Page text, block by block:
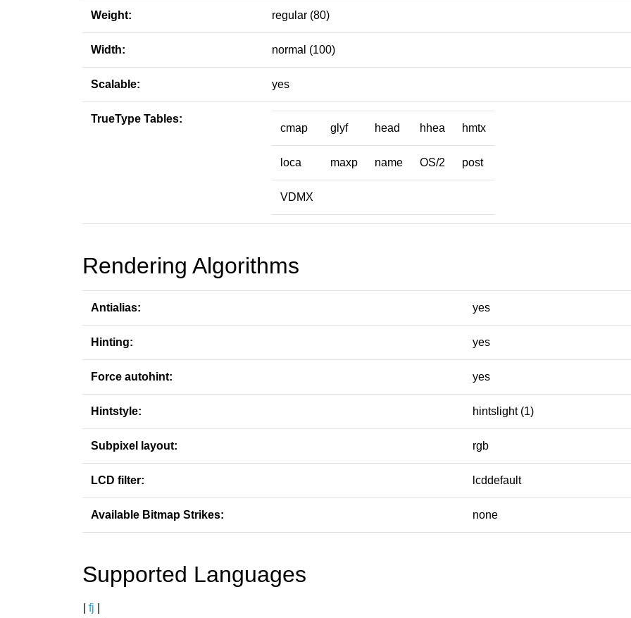
Weight: regular (80)
Width: normal (100)
Scalable: yes
TrueType Tables:
cmap glyf head hhea hmtx
loca maxp name OS/2 post
VDMX
Rendering Algorithms
Antialias: yes
Hinting: yes
Force autohint: yes
Hintstyle: hintslight (1)
Subpixel layout: rgb
LCD filter: lcddefault
Available Bitmap Strikes: none
Supported Languages
fj